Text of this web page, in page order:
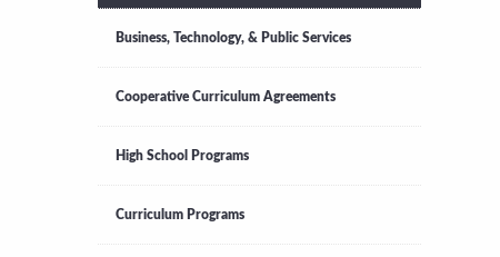
Business, Technology, & Public Services
Cooperative Curriculum Agreements
High School Programs
Curriculum Programs